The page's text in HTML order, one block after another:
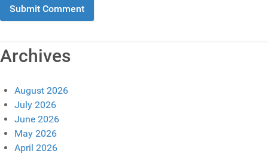
Archives
August 2026
July 2026
June 2026
May 2026
April 2026